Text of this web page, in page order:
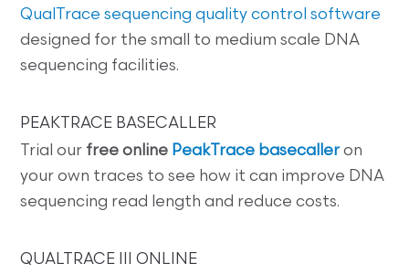
QualTrace sequencing quality control software
designed for the small to medium scale DNA
sequencing facilities.
PEAKTRACE BASECALLER
Trial our free online PeakTrace basecaller on
your own traces to see how it can improve DNA
sequencing read length and reduce costs.
QUALTRACE III ONLINE